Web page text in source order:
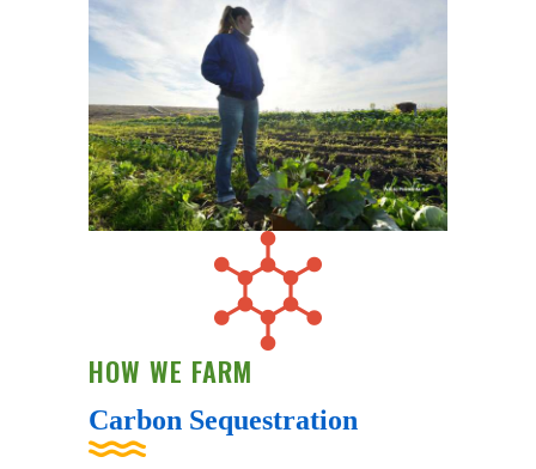
HOW WE FARM
Carbon Sequestration